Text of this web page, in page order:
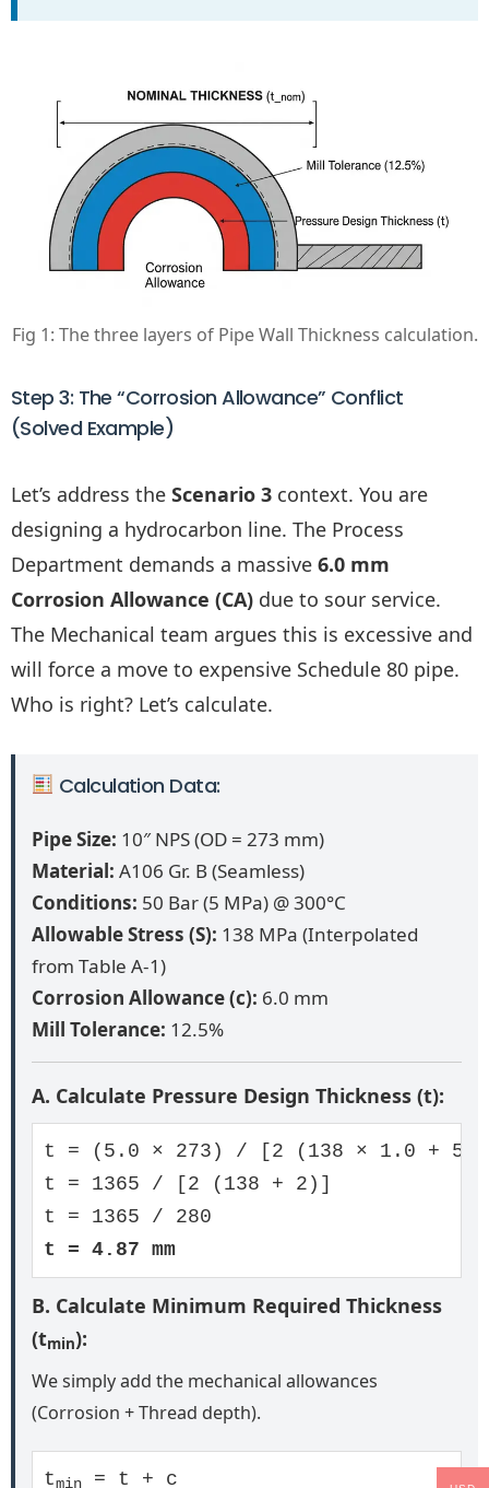
Fig 1: The three layers of Pipe Wall Thickness calculation.
Step 3: The “Corrosion Allowance” Conflict
(Solved Example)
Let’s address the Scenario 3 context. You are
designing a hydrocarbon line. The Process
Department demands a massive 6.0 mm
Corrosion Allowance (CA) due to sour service.
The Mechanical team argues this is excessive and
will force a move to expensive Schedule 80 pipe.
Who is right? Let’s calculate.
Calculation Data:
Pipe Size: 10″ NPS (OD = 273 mm)
Material: A106 Gr. B (Seamless)
Conditions: 50 Bar (5 MPa) @ 300°C
Allowable Stress (S): 138 MPa (Interpolated
from Table A-1)
Corrosion Allowance (c): 6.0 mm
Mill Tolerance: 12.5%
A. Calculate Pressure Design Thickness (t):
t = (5.0 × 273) / [2 (138 × 1.0 +
t = 1365 / [2 (138 + 2)]
t = 1365 / 280
t = 4.87 mm
B. Calculate Minimum Required Thickness
(tmin):
We simply add the mechanical allowances
(Corrosion + Thread depth).
tmin = t + c